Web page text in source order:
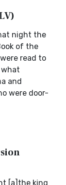
night the
of the
read to
and
were door-
[a]the king